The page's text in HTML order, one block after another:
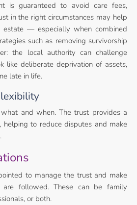
is guaranteed to avoid care fees,
in the right circumstances may help
— especially when combined
such as removing survivorship
the local authority can challenge
like deliberate deprivation of assets,
late in life.
and when. The trust provides a
to reduce disputes and make
to manage the trust and make
followed. These can be family
or both.